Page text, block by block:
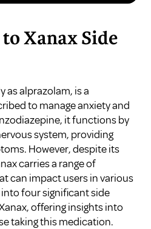
Xanax Side
as alprazolam, is a
to manage anxiety and
it functions by
system, providing
However, despite its
carries a range of
can impact users in various
four significant side
offering insights into
taking this medication.